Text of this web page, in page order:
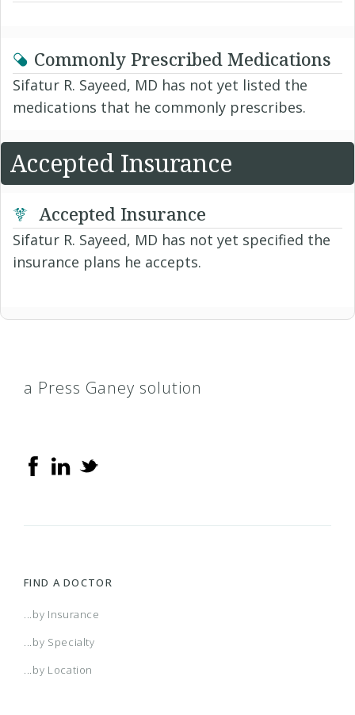
Commonly Prescribed Medications
Sifatur R. Sayeed, MD has not yet listed the
medications that he commonly prescribes.
Accepted Insurance
Accepted Insurance
Sifatur R. Sayeed, MD has not yet specified the
insurance plans he accepts.
a Press Ganey solution
FIND A DOCTOR
...by Insurance
...by Specialty
...by Location